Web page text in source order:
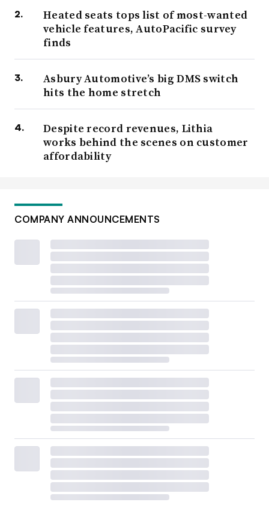
Heated seats tops list of most-wanted
vehicle features, AutoPacific survey
finds
Asbury Automotive’s big DMS switch
hits the home stretch
Despite record revenues, Lithia
works behind the scenes on customer
affordability
COMPANY ANNOUNCEMENTS